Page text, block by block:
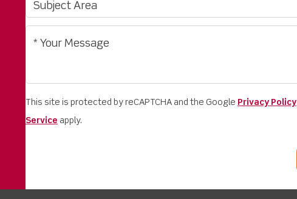
This site is protected by reCAPTCHA and the Google Privacy Policy
Service apply.